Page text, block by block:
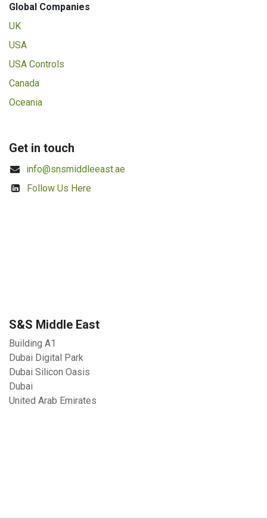
Global Companies
UK
USA
USA Controls
Canada
Oceania
Get in touch
info@snsmiddleeast.ae
Follow Us Here
S&S Middle East
Building A1
Dubai Digital Park
Dubai Silicon Oasis
Dubai
United Arab Emirates